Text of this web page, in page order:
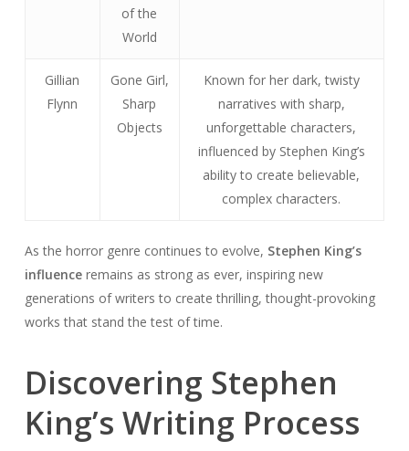
of the
World
Gillian
Flynn
Gone Girl,
Sharp
Objects
Known for her dark, twisty
narratives with sharp,
unforgettable characters,
influenced by Stephen King’s
ability to create believable,
complex characters.
As the horror genre continues to evolve, Stephen King’s
influenceremains as strong as ever, inspiring new
generations of writers to create thrilling, thought-provoking
works that stand the test of time.
Discovering Stephen
King’s Writing Process